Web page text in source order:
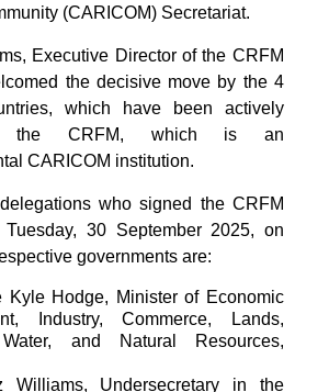
(CARICOM) Secretariat.
Executive Director of the CRFM
the decisive move by the 4
which have been actively
the CRFM, which is an
CARICOM institution.
who signed the CRFM
30 September 2025, on
governments are:
Kyle Hodge, Minister of Economic
Industry, Commerce, Lands,
and Natural Resources,
Williams, Undersecretary in the